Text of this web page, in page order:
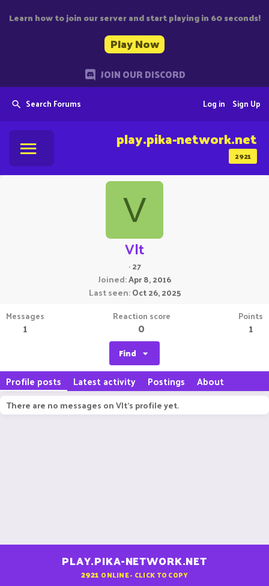
Learn how to join our server and start playing in 60 seconds!
Play Now
JOIN OUR DISCORD
Search Forums Sign Up
Log in
2921
play.pika-network.net
V
Vlt
·27
Joined Apr 8, 2016
Last seen Oct 26, 2025
Messages
1
Reaction score
0
Points
1
Find
Profile posts Latest activity Postings About
There are no messages on Vlt's profile yet.
PLAY.PIKA-NETWORK.NET
2921 ONLINE - CLICK TO COPY